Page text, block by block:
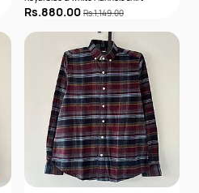
Rs.880.00 Rs.1,149.00